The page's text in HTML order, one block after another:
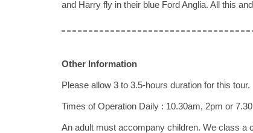
and Harry fly in their blue Ford Anglia. All this
Other Information
Please allow 3 to 3.5-hours duration for this tour.
Times of Operation Daily : 10.30am, 2pm or
An adult must accompany children. We class a